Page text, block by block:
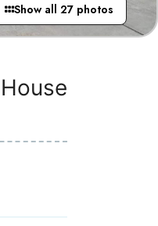
Show all 27 photos